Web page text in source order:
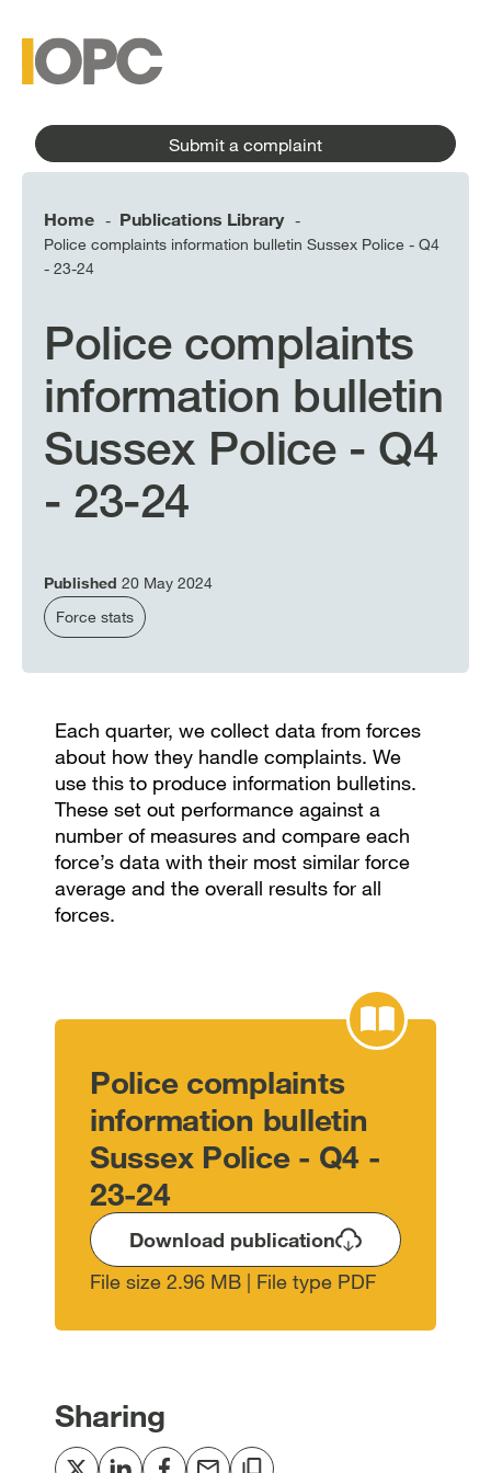
content
menu
Submit a complaint
Home - Publications Library -
Police complaints information bulletin Sussex Police - Q4
- 23-24
Police complaints
information bulletin
Sussex Police - Q4
- 23-24
Published 20 May 2024
Force stats
Each quarter, we collect data from forces
about how they handle complaints. We
use this to produce information bulletins.
These set out performance against a
number of measures and compare each
force’s data with their most similar force
average and the overall results for all
forces.
Police complaints
information bulletin
Sussex Police - Q4 -
23-24
Download publication
File size 2.96 MB | File type PDF
Sharing